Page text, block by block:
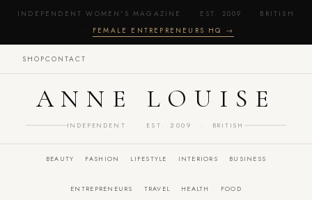
INDEPENDENT WOMEN'S MAGAZINE · EST. 2009 · BRITISH
· FEMALE ENTREPRENEURS HQ →
SHOPCONTACT
ANNE LOUISE
INDEPENDENT · EST. 2009 · BRITISH
BEAUTY FASHION LIFESTYLE INTERIORS BUSINESS
ENTREPRENEURS TRAVEL HEALTH FOOD